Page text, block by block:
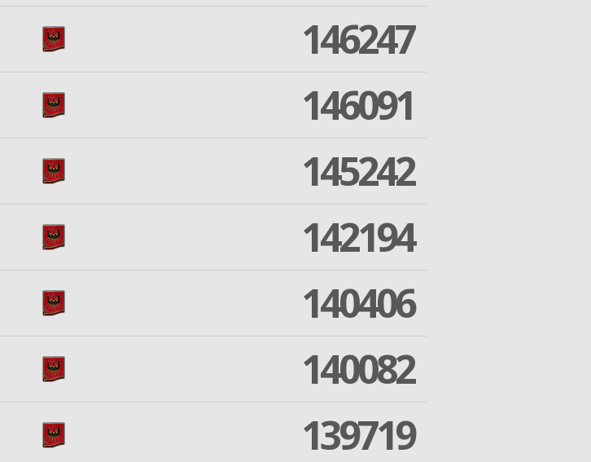
146247
146091
145242
142194
140406
140082
139719